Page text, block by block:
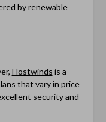
by renewable
Hostwinds is a
that vary in price
security and